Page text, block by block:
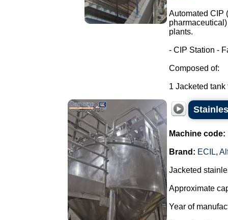
Automated CIP
plants.
- CIP Station -
Composed of:
1 Jacketed tank
Machine code:
Brand: ECIL,
Jacketed
Approximate
Year of